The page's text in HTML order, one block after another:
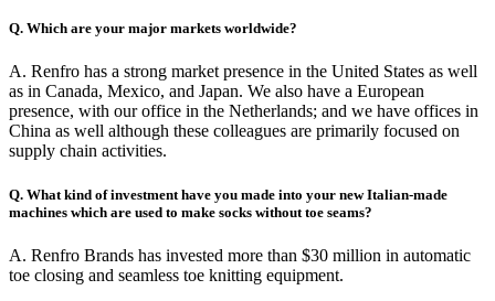
Q. Which are your major markets worldwide?
A. Renfro has a strong market presence in the United States as well
as in Canada, Mexico, and Japan. We also have a European
presence, with our office in the Netherlands; and we have offices in
China as well although these colleagues are primarily focused on
supply chain activities.
Q. What kind of investment have you made into your new Italian-made
machines which are used to make socks without toe seams?
A. Renfro Brands has invested more than $30 million in automatic
toe closing and seamless toe knitting equipment.